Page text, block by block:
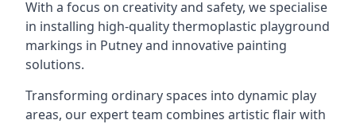
With a focus on creativity and safety, we specialise
in installing high-quality thermoplastic playground
markings in Putney and innovative painting
solutions.
Transforming ordinary spaces into dynamic play
areas, our expert team combines artistic flair with